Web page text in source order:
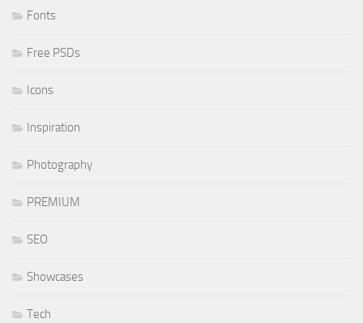
Fonts
Free PSDs
Icons
Inspiration
Photography
PREMIUM
SEO
Showcases
Tech